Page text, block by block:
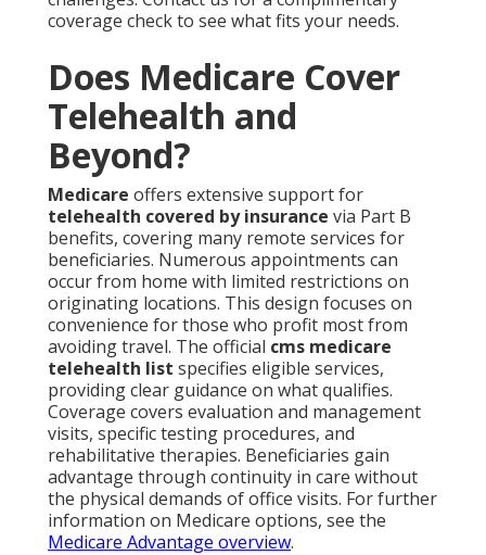
coverage check to see what fits your needs.
Does Medicare Cover
Telehealth and
Beyond?
Medicare offers extensive support for
telehealth covered by insurance via Part B
benefits, covering many remote services for
beneficiaries. Numerous appointments can
occur from home with limited restrictions on
originating locations. This design focuses on
convenience for those who profit most from
avoiding travel. The official cms medicare
telehealth list specifies eligible services,
providing clear guidance on what qualifies.
Coverage covers evaluation and management
visits, specific testing procedures, and
rehabilitative therapies. Beneficiaries gain
advantage through continuity in care without
the physical demands of office visits. For further
information on Medicare options, see the
Medicare Advantage overview.